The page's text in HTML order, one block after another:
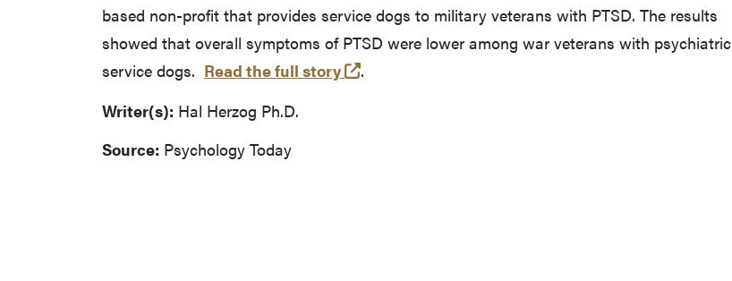
based non-profit that provides service dogs to military veterans with PTSD. The results
showed that overall symptoms of PTSD were lower among war veterans with psychiatric
service dogs. Read the full story (opens in a new tab and leaves Purdue's website)
.
Writer(s): Hal Herzog Ph.D.
Source: Psychology Today